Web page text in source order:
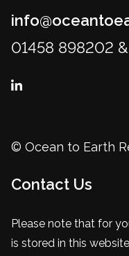
01458 898202
© Ocean to Earth
Contact Us
Please note that for
is stored in this